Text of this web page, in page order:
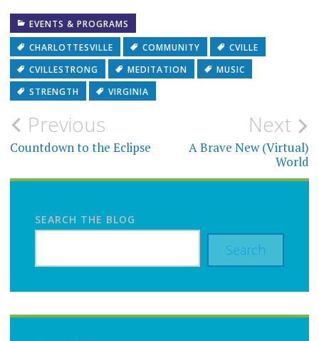
EVENTS & PROGRAMS
CHARLOTTESVILLE
COMMUNITY
CVILLE
CVILLESTRONG
MEDITATION
MUSIC
STRENGTH
VIRGINIA
Post
navigation
Previous
Countdown to the Eclipse
Next
A Brave New (Virtual)
World
SEARCH THE BLOG
Search